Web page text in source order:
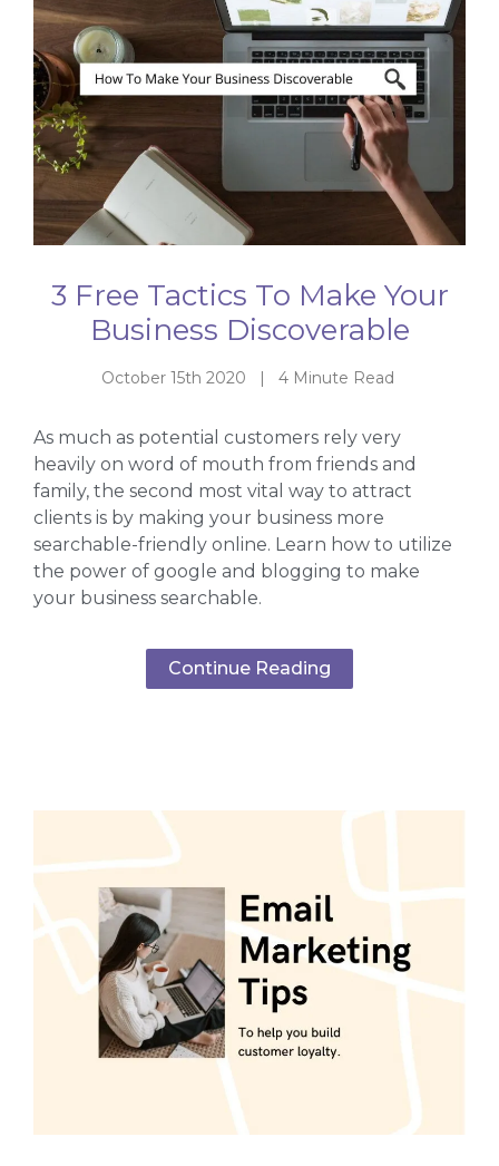
3 Free Tactics To Make Your
Business Discoverable
October 15th 2020 | 4 Minute Read
As much as potential customers rely very
heavily on word of mouth from friends and
family, the second most vital way to attract
clients is by making your business more
searchable-friendly online. Learn how to utilize
the power of google and blogging to make
your business searchable.
Continue Reading